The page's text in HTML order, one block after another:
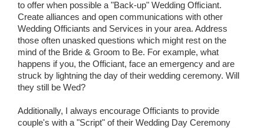
to offer when possible a "Back-up" Wedding Officiant.
Create alliances and open communications with other
Wedding Officiants and Services in your area. Address
those often unasked questions which might rest on the
mind of the Bride & Groom to Be. For example, what
happens if you, the Officiant, face an emergency and are
struck by lightning the day of their wedding ceremony. Will
they still be Wed?
Additionally, I always encourage Officiants to provide
couple's with a "Script" of their Wedding Day Ceremony